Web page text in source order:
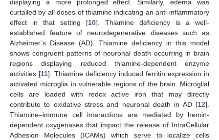
displaying a more prolonged effect. Similarly, edema was
curtailed by all doses of thiamine indicating an anti-inflammatory
effect in that setting [10]. Thiamine deficiency is a well-
established feature of neurodegenerative diseases such as
Alzheimer’s Disease (AD). Thiamine deficiency in this model
shows congruent patterns of neuronal death occurring in brain
regions displaying reduced thiamine-dependent enzyme
activities [11]. Thiamine deficiency induced ferritin expression in
activated microglia in vulnerable regions of the brain. Microglial
cells are loaded with redox active iron that may directly
contribute to oxidative stress and neuronal death in AD [12].
Thiamine–immune cell interactions are mediated by hemin-
dependent oxygenases that impact the release of IntraCellular
Adhesion Molecules (ICAMs) which serve to localize cells